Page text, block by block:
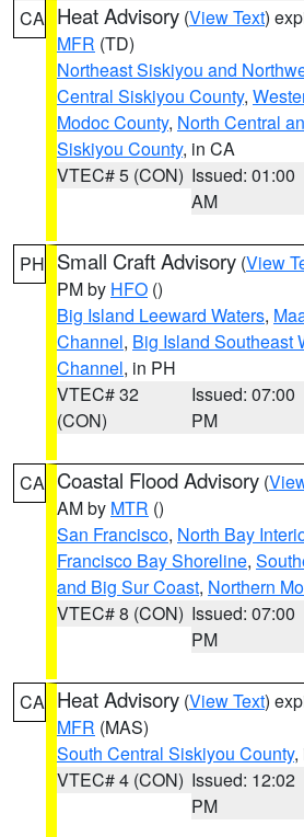
CA Heat Advisory (View Text)
MFR (TD)
Northeast Siskiyou and
Central Siskiyou County,
Modoc County, North Central
Siskiyou County, in CA
VTEC# 5 (CON) Issued: 01:00
AM
PH Small Craft Advisory (View
PM by HFO ()
Big Island Leeward Waters,
Channel, Big Island Southeast
Channel, in PH
VTEC# 32
(CON)
Issued: 07:00
PM
CA Coastal Flood Advisory (
AM by MTR ()
San Francisco, North Bay
Francisco Bay Shoreline,
and Big Sur Coast, Northern
VTEC# 8 (CON) Issued: 07:00
PM
CA Heat Advisory (View Text)
MFR (MAS)
South Central Siskiyou County,
VTEC# 4 (CON) Issued: 12:02
PM